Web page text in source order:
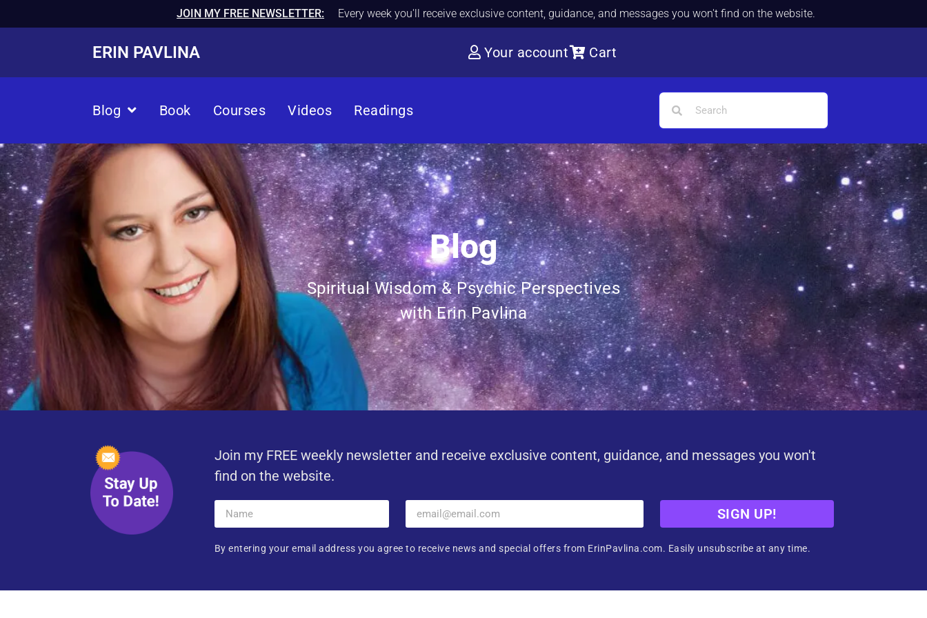
JOIN MY FREE NEWSLETTER: Every week you'll receive exclusive content, guidance, and messages you won't find on the website.
ERIN PAVLINA Your account Cart
Blog Book Courses Videos Readings
Blog
Spiritual Wisdom & Psychic Perspectives
with Erin Pavlina
Join my FREE weekly newsletter and receive exclusive content, guidance, and messages you won't
find on the website.
SIGN UP!
By entering your email address you agree to receive news and special offers from ErinPavlina.com. Easily unsubscribe at any time.